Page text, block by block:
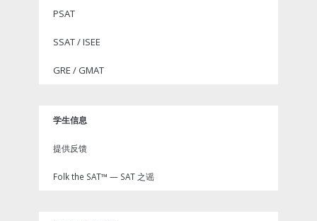
PSAT
SSAT / ISEE
GRE / GMAT
学生信息
提供反馈
Folk the SAT™ — SAT 之谣